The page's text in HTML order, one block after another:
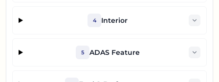
4 Interior
5 ADAS Feature